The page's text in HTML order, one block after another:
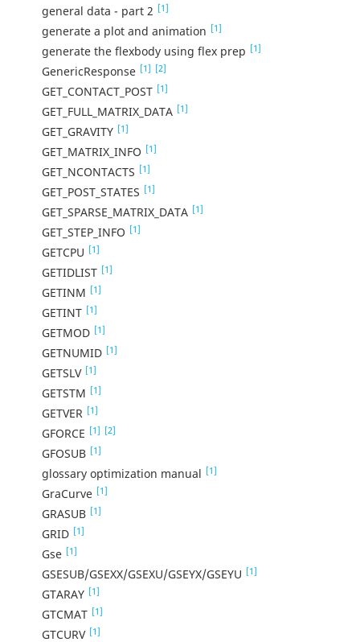
general data - part 2 [1]
generate a plot and animation [1]
generate the flexbody using flex prep [1]
GenericResponse [1] [2]
GET_CONTACT_POST [1]
GET_FULL_MATRIX_DATA [1]
GET_GRAVITY [1]
GET_MATRIX_INFO [1]
GET_NCONTACTS [1]
GET_POST_STATES [1]
GET_SPARSE_MATRIX_DATA [1]
GET_STEP_INFO [1]
GETCPU [1]
GETIDLIST [1]
GETINM [1]
GETINT [1]
GETMOD [1]
GETNUMID [1]
GETSLV [1]
GETSTM [1]
GETVER [1]
GFORCE [1] [2]
GFOSUB [1]
glossary optimization manual [1]
GraCurve [1]
GRASUB [1]
GRID [1]
Gse [1]
GSESUB/GSEXX/GSEXU/GSEYX/GSEYU [1]
GTARAY [1]
GTCMAT [1]
GTCURV [1]